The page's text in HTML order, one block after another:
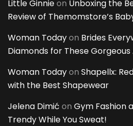
Little Ginnieon Unboxing the
Review of Themomstore’s
Woman Todayon Brides
Diamonds for These
Woman Todayon Shapellx:
with the Best Shapewear
Jelena Dimić on Gym Fashion
Trendy While You Sweat!